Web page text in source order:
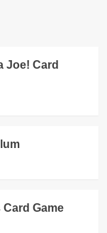
Joe! Card
Card Game